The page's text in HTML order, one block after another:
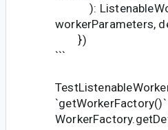
):
workerParameters,
})
```